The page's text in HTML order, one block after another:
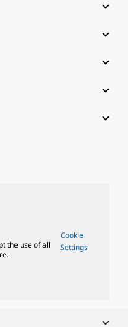
the use of all
Cookie
Settings